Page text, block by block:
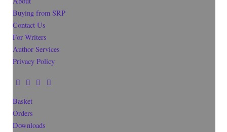
Buying from SRP
Contact Us
For Writers
Author Services
Privacy Policy
Basket
Orders
Downloads